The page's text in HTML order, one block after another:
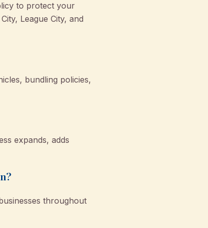
to protect your
League City, and
bundling policies,
expands, adds
throughout